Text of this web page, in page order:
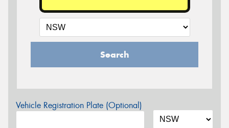
Search
Vehicle Registration Plate (Optional)